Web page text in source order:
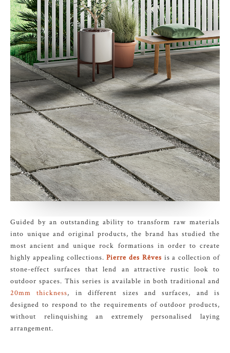
Guided by an outstanding ability to transform raw materials
into unique and original products, the brand has studied the
most ancient and unique rock formations in order to create
highly appealing collections.Pierre des Rêves is a collection of
stone-effect surfaces that lend an attractive rustic look to
outdoor spaces. This series is available in both traditional and
20mm thickness, in different sizes and surfaces, and is
designed to respond to the requirements of outdoor products,
without relinquishing an extremely personalised laying
arrangement.